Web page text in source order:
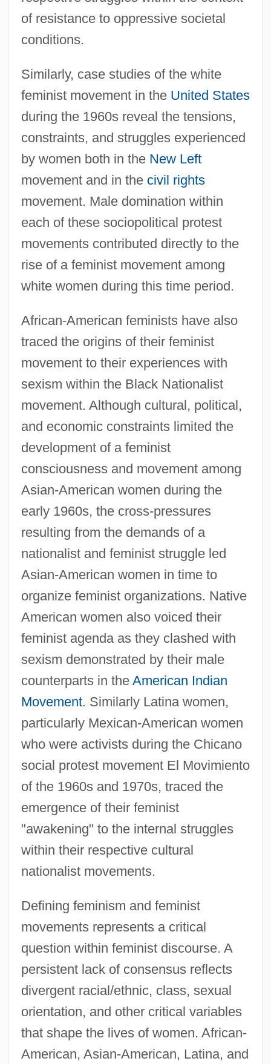
of resistance to oppressive societal
conditions.
Similarly, case studies of the white
feminist movement in the United States
during the 1960s reveal the tensions,
constraints, and struggles experienced
by women both in the New Left
movement and in the civil rights
movement. Male domination within
each of these sociopolitical protest
movements contributed directly to the
rise of a feminist movement among
white women during this time period.
African-American feminists have also
traced the origins of their feminist
movement to their experiences with
sexism within the Black Nationalist
movement. Although cultural, political,
and economic constraints limited the
development of a feminist
consciousness and movement among
Asian-American women during the
early 1960s, the cross-pressures
resulting from the demands of a
nationalist and feminist struggle led
Asian-American women in time to
organize feminist organizations. Native
American women also voiced their
feminist agenda as they clashed with
sexism demonstrated by their male
counterparts in the American Indian
Movement. Similarly Latina women,
particularly Mexican-American women
who were activists during the Chicano
social protest movement El Movimiento
of the 1960s and 1970s, traced the
emergence of their feminist
"awakening" to the internal struggles
within their respective cultural
nationalist movements.
Defining feminism and feminist
movements represents a critical
question within feminist discourse. A
persistent lack of consensus reflects
divergent racial/ethnic, class, sexual
orientation, and other critical variables
that shape the lives of women. African-
American, Asian-American, Latina, and